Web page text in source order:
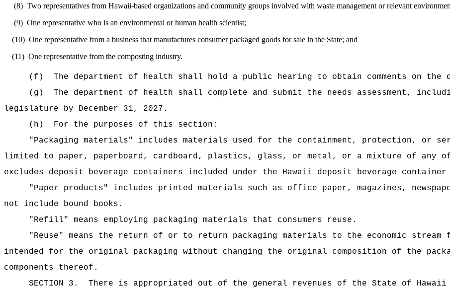
(8) Two representatives from Hawaii-based organizations and community groups involved with waste management or relevant
(9) One representative who is an environmental or human health scientist;
(10) One representative from a business that manufactures consumer packaged goods for sale in the State; and
(11) One representative from the composting industry.
(f)
The department of health shall hold a public hearing to obtain comments on the
(g)
The department of health shall complete and submit the needs assessment,
legislature by December 31, 2027.
(h)
For the purposes of this section:
"Packaging materials" includes materials used for the containment, protection, or
limited to paper, paperboard, cardboard, plastics, glass, or metal, or a mixture of any
excludes deposit beverage containers included under the Hawaii deposit beverage container
"Paper products" includes printed materials such as office paper, magazines,
not include bound books.
"Refill" means employing packaging materials that consumers reuse.
"Reuse" means the return of or to return packaging materials to the economic
intended for the original packaging without changing the original composition of the
components thereof.
SECTION 3.
There is appropriated out of the general revenues of the State of Hawaii